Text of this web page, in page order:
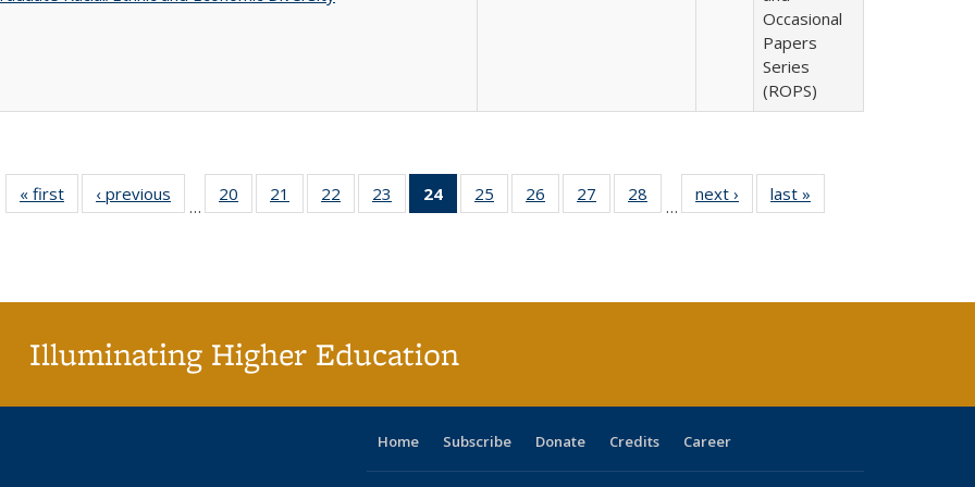
Occasional
Papers
Series
(ROPS)
« first
Full listing
table:
‹ previous
Full listing
table:
…
20
of 40 Full
listing table:
21
of 40 Full
listing table:
22
of 40 Full
listing table:
23
of 40 Full
listing table:
24
of 40 Full
listing
25
of 40 Full
listing table:
26
of 40 Full
listing table:
27
of 40 Full
listing table:
28
of 40 Full
listing table:
…
next ›
Full listing
table:
last »
Illuminating Higher Education
Home Subscribe Donate Credits Career